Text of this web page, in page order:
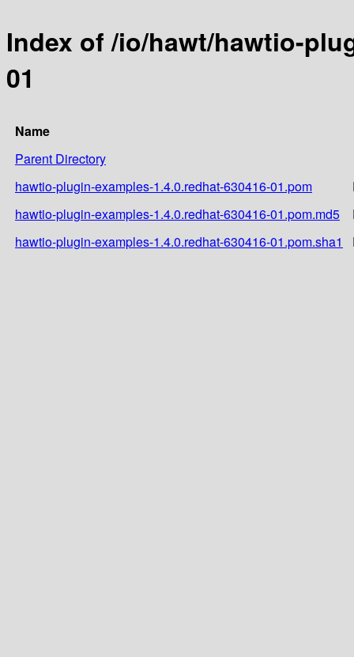
Index of /io/hawt/hawtio-
01
Name
Parent Directory
hawtio-plugin-examples-1.4.0.redhat-630416-01.pom
hawtio-plugin-examples-1.4.0.redhat-630416-01.pom.md5
hawtio-plugin-examples-1.4.0.redhat-630416-01.pom.sha1